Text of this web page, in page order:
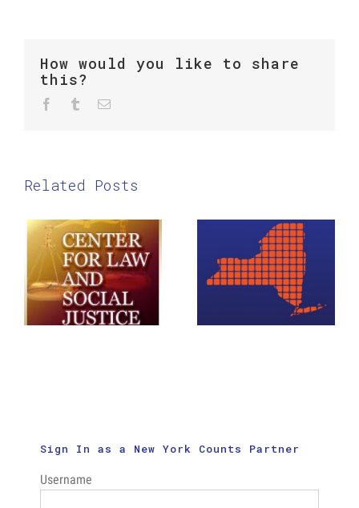
Times
Square
How would you like to share
this?
Facebook
Twitter
RedditTumblrEmail
Related Posts
for Law and
Social
Justice:
New Census
Outreach
New York
Counts
2020:
Coloring
Booklet
Sign In as a New York Counts Partner
Username